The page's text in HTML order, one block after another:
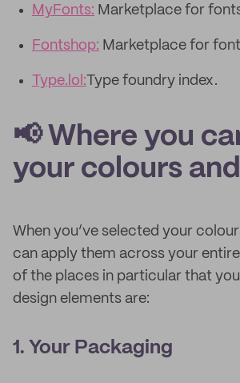
MyFonts: Marketplace for
Fontshop: Marketplace for
Type.lol:Type foundry index.
📢 Where you
your colours
When you’ve selected your
can apply them across your
of the places in particular that
design elements are:
1. Your Packaging